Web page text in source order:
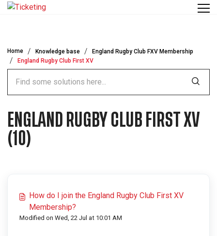
Skip to main content
Home Knowledge base
England Rugby Club FXV Membership
England Rugby Club First XV
ENGLAND RUGBY CLUB FIRST XV
(10)
How do I join the England Rugby Club First XV
Membership?
Modified on Wed, 22 Jul at 10:01 AM